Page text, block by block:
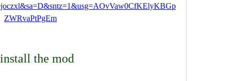
ZWRvaPtPgEm
the mod